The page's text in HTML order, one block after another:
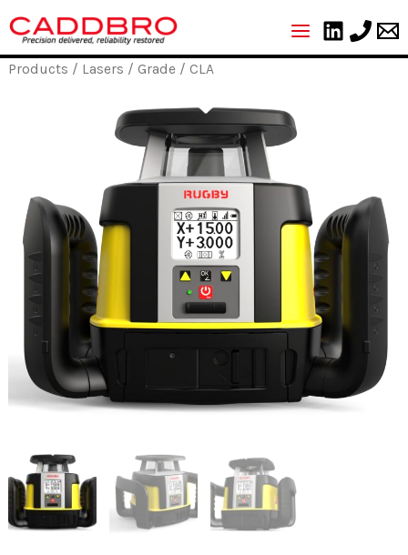
Skip
to
content
Products / Lasers / Grade / CLA